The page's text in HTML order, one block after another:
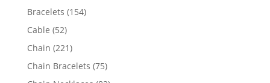
products
Bracelets 154154
Cable 5252
products
Chain 221221
products
Chain Bracelets 7575
products